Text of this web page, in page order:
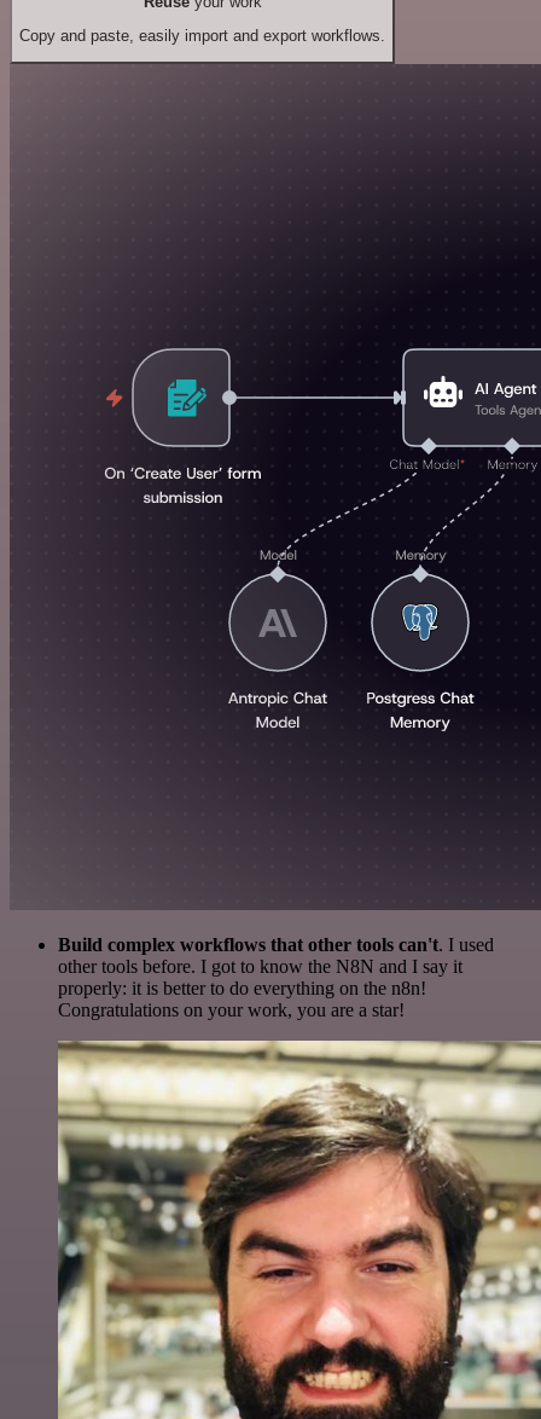
Copy and paste, easily import and export workflows.
Build complex workflows that other tools can't. I used
other tools before. I got to know the N8N and I say it
properly: it is better to do everything on the n8n!
Congratulations on your work, you are a star!